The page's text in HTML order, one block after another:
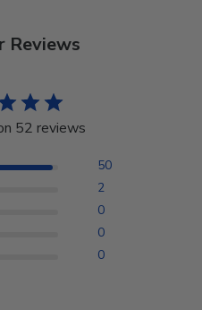
Reviews
52 reviews
50
2
0
0
0